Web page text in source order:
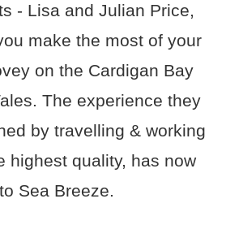
- Lisa and Julian Price,
make the most of your
on the Cardigan Bay
The experience they
by travelling & working
highest quality, has now
Sea Breeze.